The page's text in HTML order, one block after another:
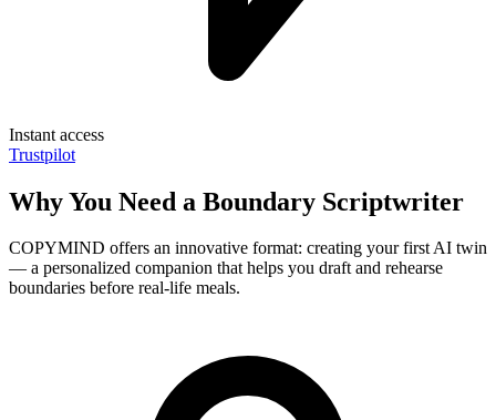
Instant access
Trustpilot
Why You Need a Boundary Scriptwriter
COPYMIND offers an innovative format: creating your first AI twin
— a personalized companion that helps you draft and rehearse
boundaries before real-life meals.